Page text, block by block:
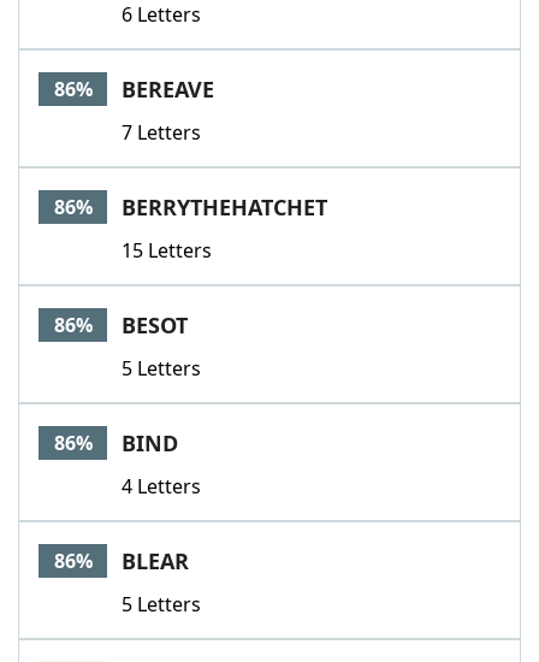
6 Letters
86% BEREAVE
7 Letters
86% BERRYTHEHATCHET
15 Letters
86% BESOT
5 Letters
86% BIND
4 Letters
86% BLEAR
5 Letters